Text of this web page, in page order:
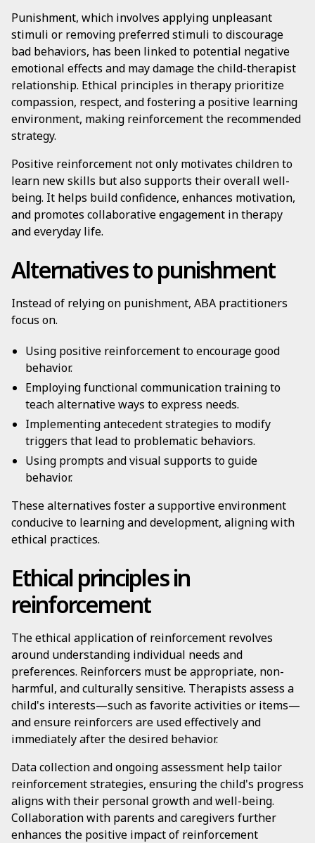
Punishment, which involves applying unpleasant
stimuli or removing preferred stimuli to discourage
bad behaviors, has been linked to potential negative
emotional effects and may damage the child-therapist
relationship. Ethical principles in therapy prioritize
compassion, respect, and fostering a positive learning
environment, making reinforcement the recommended
strategy.
Positive reinforcement not only motivates children to
learn new skills but also supports their overall well-
being. It helps build confidence, enhances motivation,
and promotes collaborative engagement in therapy
and everyday life.
Alternatives to punishment
Instead of relying on punishment, ABA practitioners
focus on.
Using positive reinforcement to encourage good
behavior.
Employing functional communication training to
teach alternative ways to express needs.
Implementing antecedent strategies to modify
triggers that lead to problematic behaviors.
Using prompts and visual supports to guide
behavior.
These alternatives foster a supportive environment
conducive to learning and development, aligning with
ethical practices.
Ethical principles in
reinforcement
The ethical application of reinforcement revolves
around understanding individual needs and
preferences. Reinforcers must be appropriate, non-
harmful, and culturally sensitive. Therapists assess a
child's interests—such as favorite activities or items—
and ensure reinforcers are used effectively and
immediately after the desired behavior.
Data collection and ongoing assessment help tailor
reinforcement strategies, ensuring the child's progress
aligns with their personal growth and well-being.
Collaboration with parents and caregivers further
enhances the positive impact of reinforcement